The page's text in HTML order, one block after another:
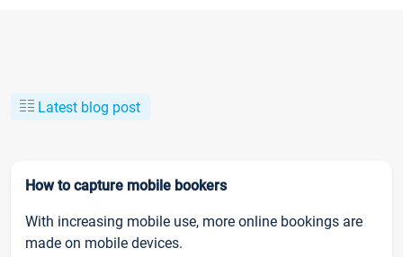
Latest blog post
How to capture mobile bookers
With increasing mobile use, more online bookings are
made on mobile devices.